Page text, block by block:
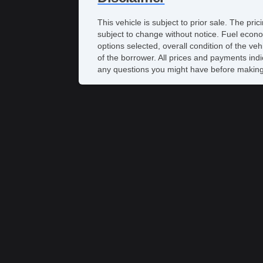
This vehicle is subject to prior sale. The
subject to change without notice. Fuel
options selected, overall condition of the
of the borrower. All prices and payments
any questions you might have before